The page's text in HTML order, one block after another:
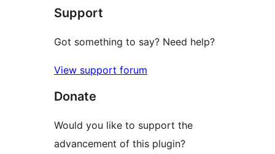
reviews
Support
Got something to say? Need help?
View support forum
Donate
Would you like to support the
advancement of this plugin?